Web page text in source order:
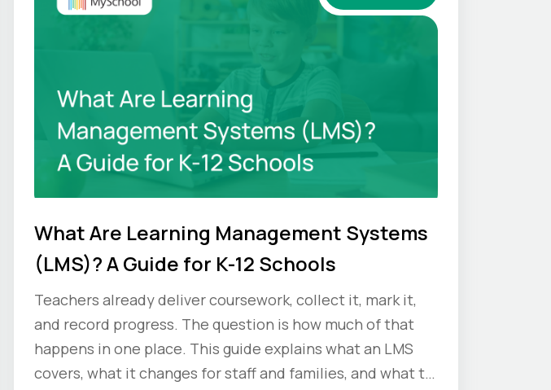
What Are Learning Management Systems
(LMS)? A Guide for K-12 Schools
Teachers already deliver coursework, collect it, mark it,
and record progress. The question is how much of that
happens in one place. This guide explains what an LMS
covers, what it changes for staff and families, and what to